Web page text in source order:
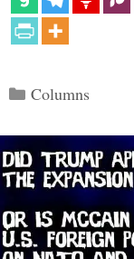
Categories
Columns